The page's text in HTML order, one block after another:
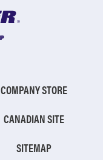
COMPANY STORE
CANADIAN SITE
SITEMAP